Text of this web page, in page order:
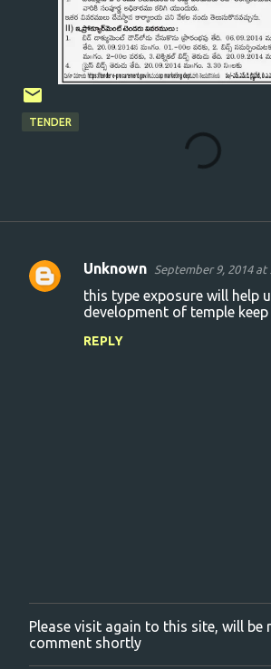
TENDER
C
Unknown September 9, 2014 at
this type exposure will help
development of temple
REPLY
P
o
s
Please visit again to this site, will be
comment shortly